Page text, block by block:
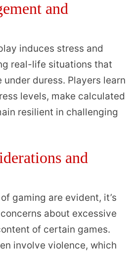
and
induces stress and
real-life situations that
duress. Players learn
levels, make calculated
resilient in challenging
and
gaming are evident, it’s
about excessive
of certain games.
involve violence, which